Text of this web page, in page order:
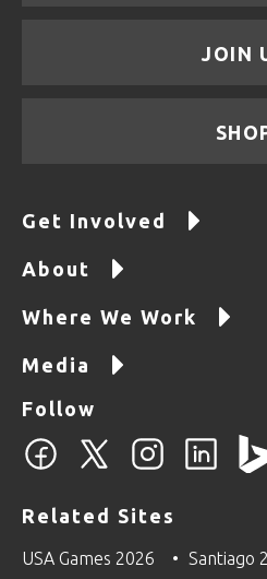
JOIN
Get Involved
About
Where We Work
Media
Follow
Related Sites
USA Games 2026
Santiago